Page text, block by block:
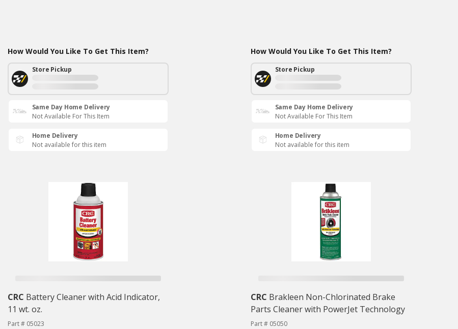
How Would You Like To Get This Item?
Store Pickup
Same Day Home Delivery
Not Available For This Item
Home Delivery
Not available for this item
How Would You Like To Get This Item?
Store Pickup
Same Day Home Delivery
Not Available For This Item
Home Delivery
Not available for this item
CRC Battery Cleaner with Acid Indicator,
11 wt. oz.
Part # 05023
CRC Brakleen Non-Chlorinated Brake
Parts Cleaner with PowerJet Technology
Part # 05050